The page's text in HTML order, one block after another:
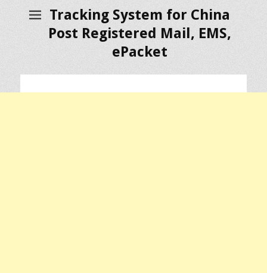
Tracking System for China
Post Registered Mail, EMS,
ePacket